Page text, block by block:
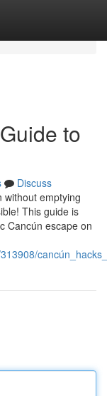
to
Discuss
without emptying
This guide is
Cancún escape on